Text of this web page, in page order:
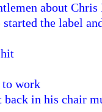
about Chris
the label
to work
back in his chair